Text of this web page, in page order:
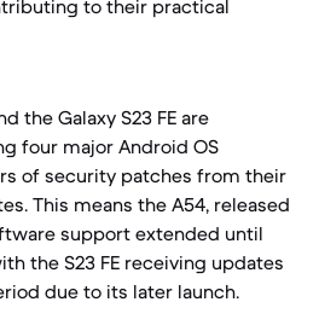
to their practical
the Galaxy S23 FE are
four major Android OS
of security patches from their
This means the A54, released
support extended until
the S23 FE receiving updates
due to its later launch.